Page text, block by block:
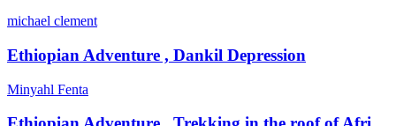
michael clement
Ethiopian Adventure , Dankil Depression
Minyahl Fenta